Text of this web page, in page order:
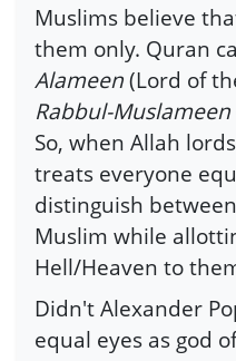
Muslims believe
them only. Quran
Alameen(Lord of
Rabbul-Muslameen
So, when Allah
treats everyone
distinguish
Muslim while
Hell/Heaven to
Didn't Alexander
equal eyes as god